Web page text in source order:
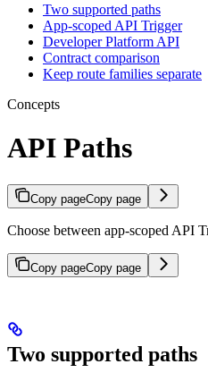
Two supported paths
App-scoped API Trigger
Developer Platform API
Contract comparison
Keep route families separate
Concepts
API Paths
Copy pageCopy page
Choose between app-scoped API
Copy pageCopy page
Two supported paths